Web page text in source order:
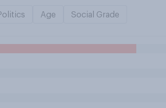
Age Social Grade